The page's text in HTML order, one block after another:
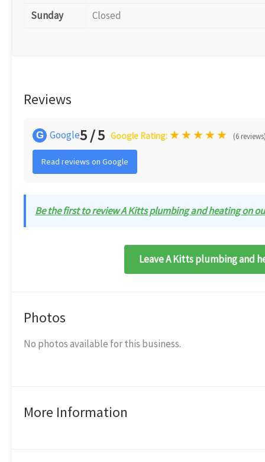
Sunday
Closed
Reviews
G Google5 / 5 Google Rating: ★★★★★ (6
Read reviews on Google
Be the first to review A Kitts plumbing and heating on
Leave A Kitts plumbing and
Photos
No photos available for this business.
More Information